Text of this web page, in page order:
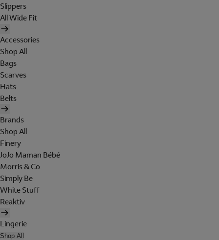
Slippers
All Wide Fit
Accessories
Shop All
Bags
Scarves
Hats
Belts
Brands
Shop All
Finery
JoJo Maman Bébé
Morris & Co
Simply Be
White Stuff
Reaktiv
Lingerie
Shop All